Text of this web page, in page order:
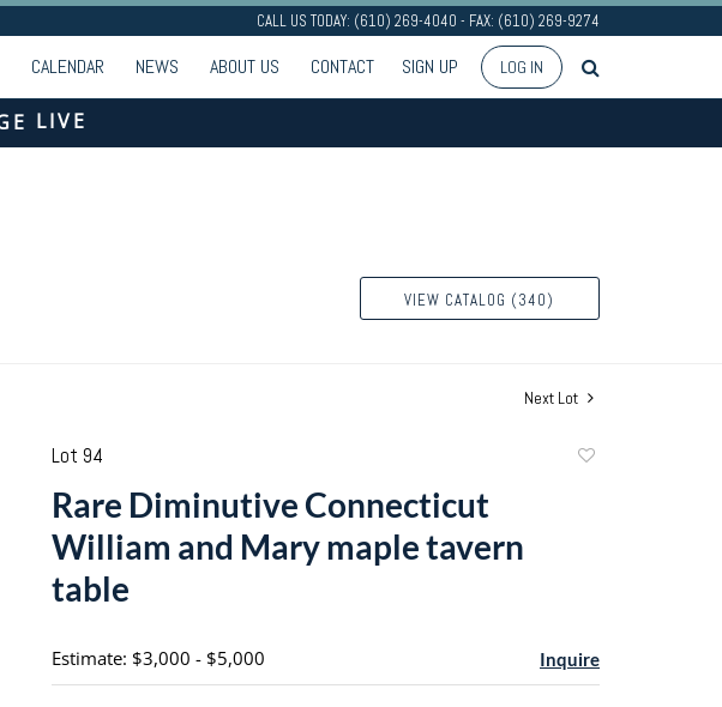
CALL US TODAY: (610) 269-4040 - FAX: (610) 269-9274
CALENDAR NEWS ABOUT US CONTACT SIGN UP LOG IN
LIVE
VIEW CATALOG (340)
Next Lot
Lot 94
Rare Diminutive Connecticut
William and Mary maple tavern
table
Estimate: $3,000 - $5,000 Inquire